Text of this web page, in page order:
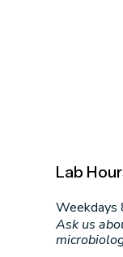
Lab
Weekdays
Ask us